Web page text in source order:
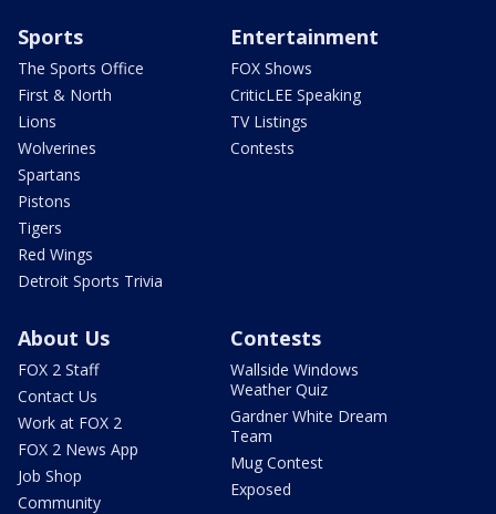
Sports
The Sports Office
First & North
Lions
Wolverines
Spartans
Pistons
Tigers
Red Wings
Detroit Sports Trivia
Entertainment
FOX Shows
CriticLEE Speaking
TV Listings
Contests
About Us
FOX 2 Staff
Contact Us
Work at FOX 2
FOX 2 News App
Job Shop
Community
Contests
Wallside Windows
Weather Quiz
Gardner White Dream
Team
Mug Contest
Exposed